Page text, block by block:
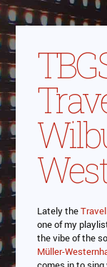
Lately the
one of my
the vibe of the
Müller-